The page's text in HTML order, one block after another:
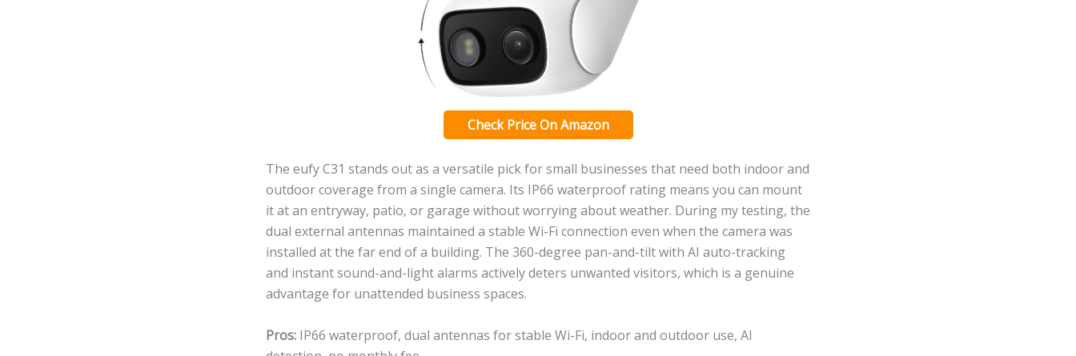
Check Price On Amazon
The eufy C31 stands out as a versatile pick for small businesses that need both indoor and
outdoor coverage from a single camera. Its IP66 waterproof rating means you can mount
it at an entryway, patio, or garage without worrying about weather. During my testing, the
dual external antennas maintained a stable Wi-Fi connection even when the camera was
installed at the far end of a building. The 360-degree pan-and-tilt with AI auto-tracking
and instant sound-and-light alarms actively deters unwanted visitors, which is a genuine
advantage for unattended business spaces.
Pros: IP66 waterproof, dual antennas for stable Wi-Fi, indoor and outdoor use, AI